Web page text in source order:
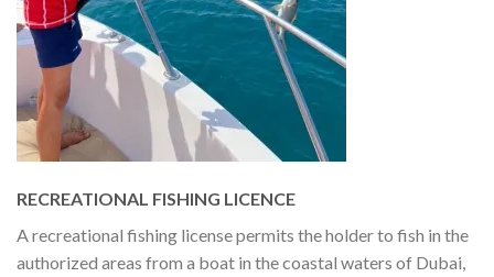
RECREATIONAL FISHING LICENCE
A recreational fishing license permits the holder to fish in the
authorized areas from a boat in the coastal waters of Dubai,